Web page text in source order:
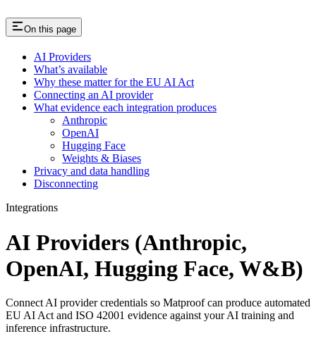
On this page
AI Providers
What’s available
Why these matter for the EU AI Act
Connecting an AI provider
What evidence each integration produces
Anthropic
OpenAI
Hugging Face
Weights & Biases
Privacy and data handling
Disconnecting
Integrations
AI Providers (Anthropic,
OpenAI, Hugging Face, W&B)
Connect AI provider credentials so Matproof can produce automated
EU AI Act and ISO 42001 evidence against your AI training and
inference infrastructure.